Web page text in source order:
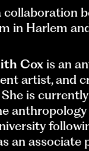
collaboration
in Harlem
Cox is an
artist, and
is
an associate